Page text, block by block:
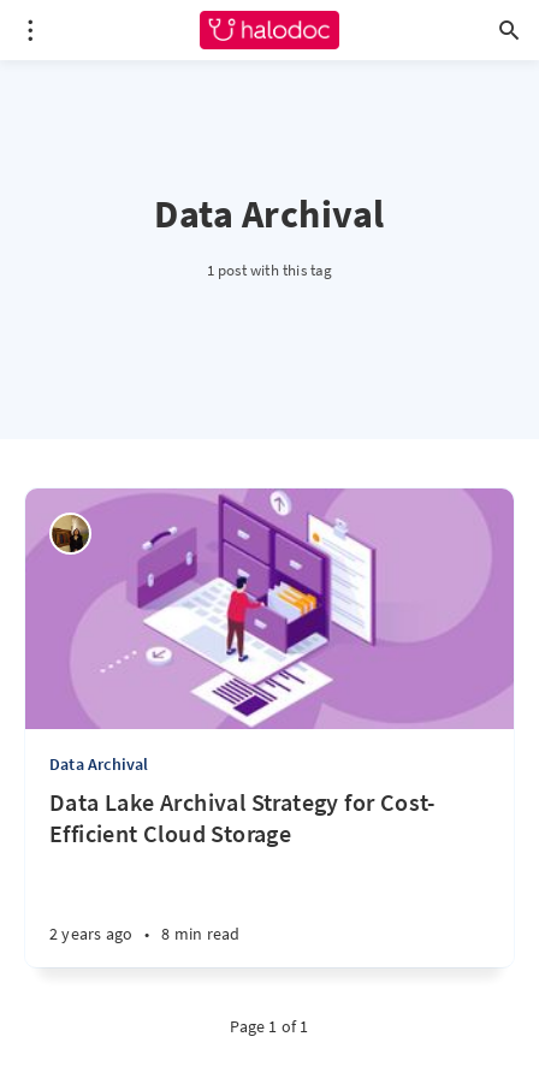
Data Archival
1 post with this tag
Data Archival
Data Lake Archival Strategy for Cost-
Efficient Cloud Storage
2 years ago • 8 min read
Page 1 of 1